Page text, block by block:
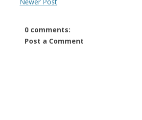
0 comments:
Post a Comment